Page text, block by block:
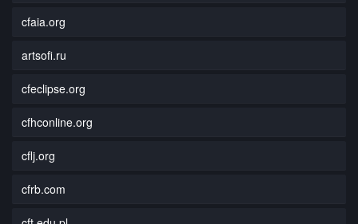
cfaia.org
artsofi.ru
cfeclipse.org
cfhconline.org
cflj.org
cfrb.com